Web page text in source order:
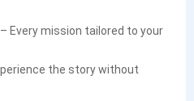
– Every mission tailored to your
the story without